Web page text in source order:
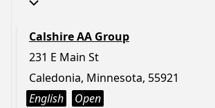
Calshire AA Group
231 E Main St
Caledonia, Minnesota, 55921
English
Open